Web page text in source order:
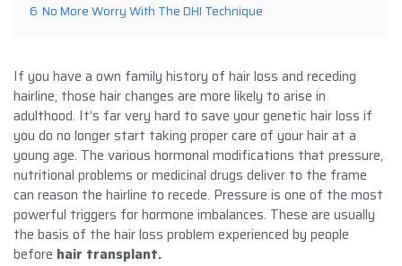
6 No More Worry With The DHI Technique
If you have a own family history of hair loss and receding
hairline, those hair changes are more likely to arise in
adulthood. It’s far very hard to save your genetic hair loss if
you do no longer start taking proper care of your hair at a
young age. The various hormonal modifications that pressure,
nutritional problems or medicinal drugs deliver to the frame
can reason the hairline to recede. Pressure is one of the most
powerful triggers for hormone imbalances. These are usually
the basis of the hair loss problem experienced by people
before hair transplant.